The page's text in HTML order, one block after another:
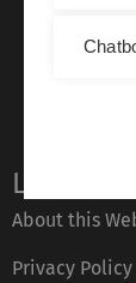
Legal
About this
Privacy Policy